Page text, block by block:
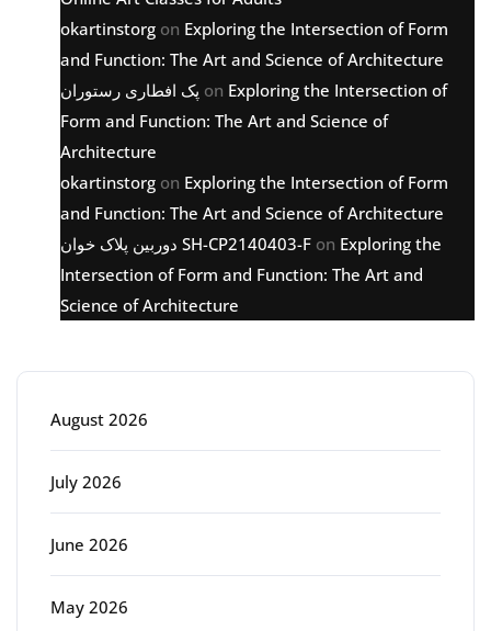
okartinstorg on Exploring the Intersection of Form
and Function: The Art and Science of Architecture
پک افطاری رستوران on Exploring the Intersection of
Form and Function: The Art and Science of
Architecture
okartinstorg on Exploring the Intersection of Form
and Function: The Art and Science of Architecture
دوربین پلاک خوان SH-CP2140403-F on Exploring the
Intersection of Form and Function: The Art and
Science of Architecture
August 2026
July 2026
June 2026
May 2026